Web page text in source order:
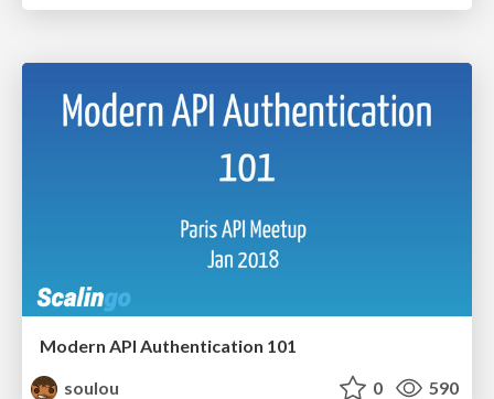
Modern API Authentication 101
soulou
0 590